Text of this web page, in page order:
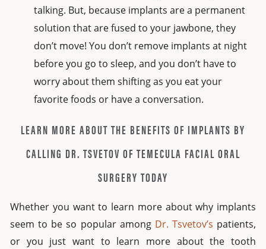
talking. But, because implants are a permanent
solution that are fused to your jawbone, they
don’t move! You don’t remove implants at night
before you go to sleep, and you don’t have to
worry about them shifting as you eat your
favorite foods or have a conversation.
LEARN MORE ABOUT THE BENEFITS OF IMPLANTS BY
CALLING DR. TSVETOV OF TEMECULA FACIAL ORAL
SURGERY TODAY
Whether you want to learn more about why implants
seem to be so popular among Dr. Tsvetov’s patients,
or you just want to learn more about the tooth